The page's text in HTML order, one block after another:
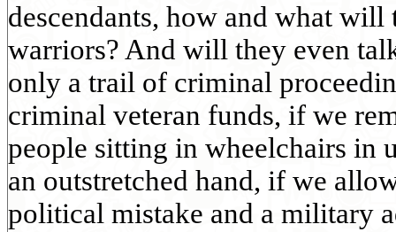
descendants, how and what
warriors? And will they even
only a trail of criminal
criminal veteran funds, if we
people sitting in wheelchairs in
an outstretched hand, if we
political mistake and a military